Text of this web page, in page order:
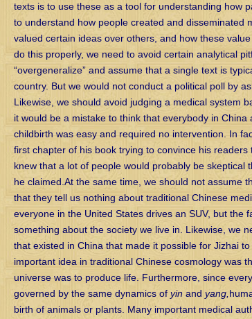
texts is to use these as a tool for understanding how
to understand how people created and disseminated
valued certain ideas over others, and how these
do this properly, we need to avoid certain analytical
“overgeneralize” and assume that a single text is
country. But we would not conduct a political poll by
Likewise, we should avoid judging a medical system
it would be a mistake to think that everybody in China
childbirth was easy and required no intervention. In
first chapter of his book trying to convince his
knew that a lot of people would probably be skeptical
he claimed.At the same time, we should not assume
that they tell us nothing about traditional Chinese
everyone in the United States drives an SUV, but the
something about the society we live in. Likewise, we
that existed in China that made it possible for Jizhai
important idea in traditional Chinese cosmology was
universe was to produce life. Furthermore, since
governed by the same dynamics of yin and yang,
birth of animals or plants. Many important medical